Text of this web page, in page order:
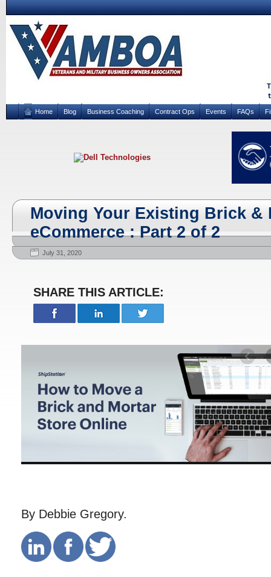
Home Blog Business Coaching Contract Ops Events FAQs
Moving Your Existing Brick &
eCommerce : Part 2 of 2
July 31, 2020
SHARE THIS ARTICLE:
By Debbie Gregory.